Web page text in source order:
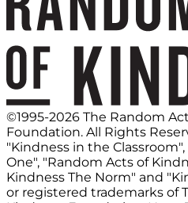
©1995-2026 The Random
Foundation. All Rights
"Kindness in the
One", "Random Acts of
Kindness The Norm" and
or registered trademarks of